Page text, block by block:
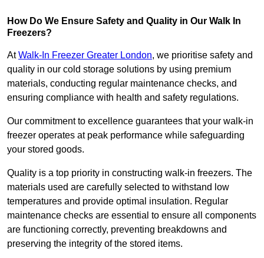
How Do We Ensure Safety and Quality in Our Walk In
Freezers?
AtWalk-In Freezer Greater London, we prioritise safety and
quality in our cold storage solutions by using premium
materials, conducting regular maintenance checks, and
ensuring compliance with health and safety regulations.
Our commitment to excellence guarantees that your walk-in
freezer operates at peak performance while safeguarding
your stored goods.
Quality is a top priority in constructing walk-in freezers. The
materials used are carefully selected to withstand low
temperatures and provide optimal insulation. Regular
maintenance checks are essential to ensure all components
are functioning correctly, preventing breakdowns and
preserving the integrity of the stored items.